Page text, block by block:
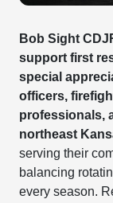
Bob Sight
support first
special
officers,
professionals,
northeast
serving their
balancing
every season.